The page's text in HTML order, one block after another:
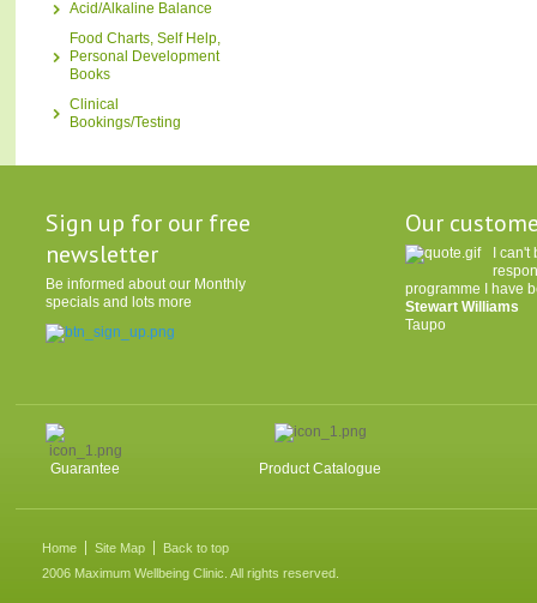
Acid/Alkaline Balance
Food Charts, Self Help,
Personal Development
Books
Clinical
Bookings/Testing
Sign up for our free
newsletter
Be informed about our Monthly
specials and lots more
Our
I
programme I have
Stewart Williams
Taupo
Guarantee Product Catalogue
Home Site Map
Back to top
2006 Maximum Wellbeing Clinic. All rights reserved.